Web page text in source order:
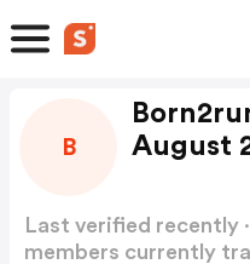
B
August
Last verified recently
members currently